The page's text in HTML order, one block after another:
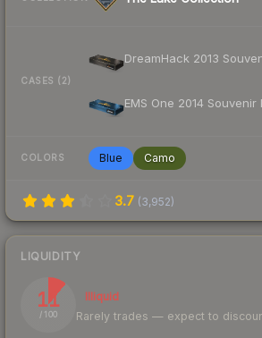
CASES (2)
DreamHack 2013
EMS One 2014 Souvenir
COLORS Blue Camo
3.7 (3,952)
LIQUIDITY
11
/ 100
Illiquid
Rarely trades — expect to